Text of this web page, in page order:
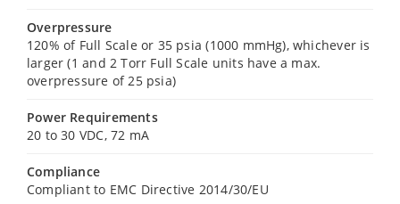
Overpressure
120% of Full Scale or 35 psia (1000 mmHg), whichever is
larger (1 and 2 Torr Full Scale units have a max.
overpressure of 25 psia)
Power Requirements
20 to 30 VDC, 72 mA
Compliance
Compliant to EMC Directive 2014/30/EU